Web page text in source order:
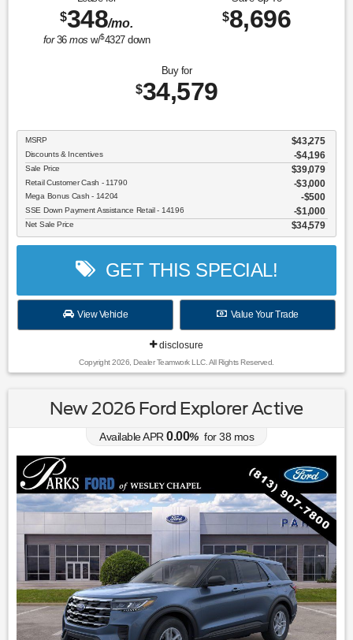
$348/mo.
for36mos w/$4327down
$8,696
Buy for
$34,579
MSRP $43,275
Discounts & Incentives -$4,196
Sale Price $39,079
Retail Customer Cash - 11790 $3,000
Mega Bonus Cash - 14204 $500
SSE Down Payment Assistance Retail - 14196 $1,000
Net Sale Price $34,579
GET THIS SPECIAL!
View Vehicle Value Your Trade
disclosure
Copyright 2026, Dealer Teamwork LLC. All Rights Reserved.
New 2026 Ford Explorer Active
Available APR 0.00% for38 mos